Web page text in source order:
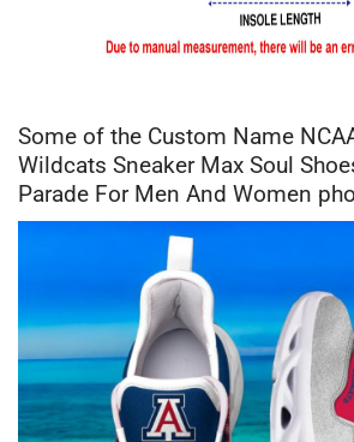
Some of the Custom Name
Wildcats Sneaker Max Soul
Parade For Men And Women